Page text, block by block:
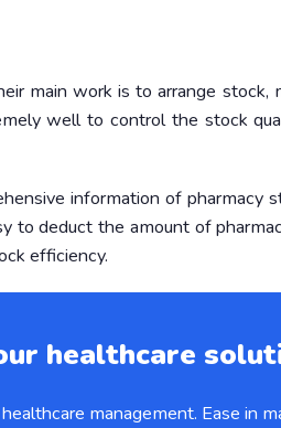
main work is to arrange stock,
well to control the stock
information of pharmacy
to deduct the amount of
efficiency.
healthcare
management. Ease in